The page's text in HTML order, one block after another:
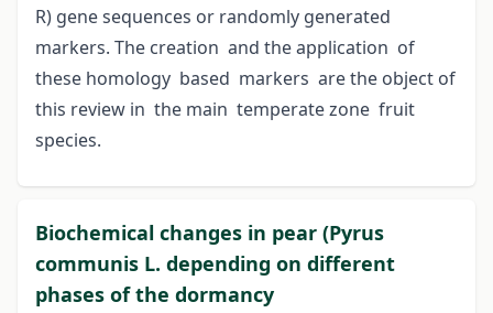
R) gene sequences or randomly generated
markers. The creation and the application of
these homology based markers are the object of
this review in the main temperate zone fruit
species.
Biochemical changes in pear (Pyrus
communis L. depending on different
phases of the dormancy